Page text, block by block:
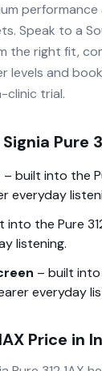
Speak to a
the right fit,
levels and
clinic trial.
Signia Pure
– built into the
everyday
into the Pure
listening.
– built
everyday
Price in